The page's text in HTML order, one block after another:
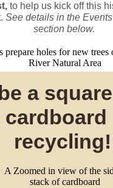
to help us kick off this
See details in the
section below.
a
recycling!